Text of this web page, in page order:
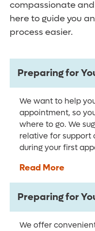
compassionate
here to guide you
process easier.
Preparing for
We want to help
appointment, so
where to go. We
relative for support
during your first
Read More
Preparing for
We offer